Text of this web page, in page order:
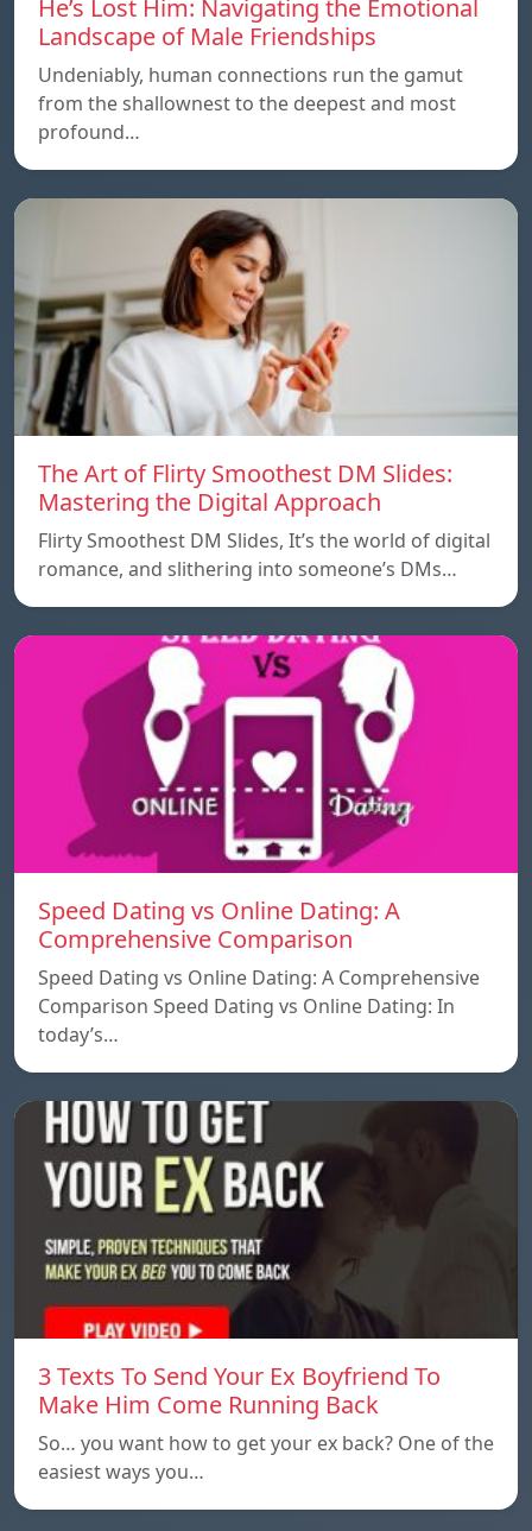
He’s Lost Him: Navigating the Emotional
Landscape of Male Friendships
Undeniably, human connections run the gamut
from the shallownest to the deepest and most
profound…
The Art of Flirty Smoothest DM Slides:
Mastering the Digital Approach
Flirty Smoothest DM Slides, It’s the world of digital
romance, and slithering into someone’s DMs…
Speed ​​Dating vs Online Dating: A
Comprehensive Comparison
Speed ​​Dating vs Online Dating: A Comprehensive
Comparison Speed ​​Dating vs Online Dating: In
today’s…
3 Texts To Send Your Ex Boyfriend To
Make Him Come Running Back
So… you want how to get your ex back? One of the
easiest ways you…